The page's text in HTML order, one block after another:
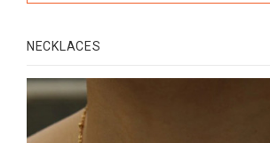
NECKLACES